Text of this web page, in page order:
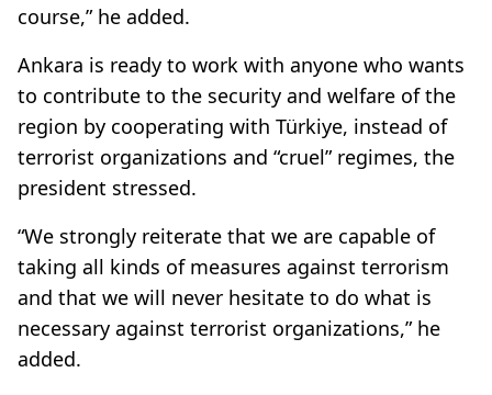
course,” he added.
Ankara is ready to work with anyone who wants
to contribute to the security and welfare of the
region by cooperating with Türkiye, instead of
terrorist organizations and “cruel” regimes, the
president stressed.
“We strongly reiterate that we are capable of
taking all kinds of measures against terrorism
and that we will never hesitate to do what is
necessary against terrorist organizations,” he
added.